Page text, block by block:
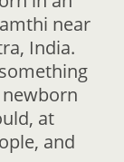
near
India.
at
and